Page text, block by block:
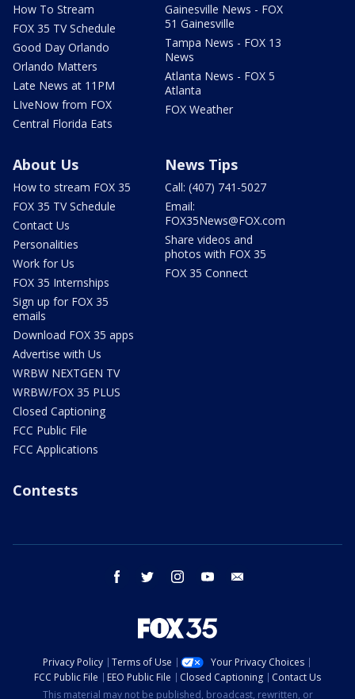
How To Stream
FOX 35 TV Schedule
Good Day Orlando
Orlando Matters
Late News at 11PM
LIveNow from FOX
Central Florida Eats
Gainesville News - FOX
51 Gainesville
Tampa News - FOX 13
News
Atlanta News - FOX 5
Atlanta
FOX Weather
About Us
How to stream FOX 35
FOX 35 TV Schedule
Contact Us
Personalities
Work for Us
FOX 35 Internships
Sign up for FOX 35
emails
Download FOX 35 apps
Advertise with Us
WRBW NEXTGEN TV
WRBW/FOX 35 PLUS
Closed Captioning
FCC Public File
FCC Applications
News Tips
Call: (407) 741-5027
Email:
FOX35News@FOX.com
Share videos and
photos with FOX 35
FOX 35 Connect
Contests
facebook twitter instagram youtube
Privacy Policy Terms of Use
Your Privacy Choices
FCC Public File
EEO Public File Closed Captioning
Contact Us
This material may not be published, broadcast, rewritten, or